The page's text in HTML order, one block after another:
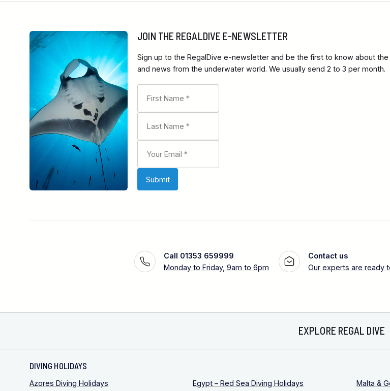
JOIN THE REGALDIVE E-NEWSLETTER
Sign up to the RegalDive e-newsletter and be the first to know about
and news from the underwater world. We usually send 2 to 3 per month.
Call 01353 659999
Monday to Friday, 9am to 6pm
Contact us
Our experts are ready
EXPLORE REGAL DIVE
DIVING HOLIDAYS
Azores Diving Holidays
Egypt – Red Sea Diving Holidays
Malta &